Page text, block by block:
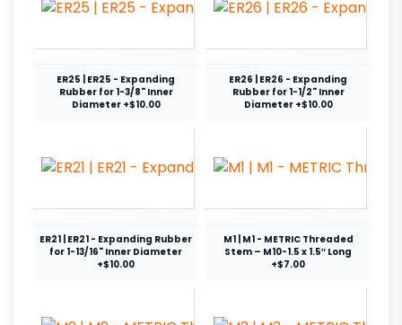
ER25 | ER25 - Expanding
Rubber for 1-3/8" Inner
Diameter +$10.00
ER26 | ER26 - Expanding
Rubber for 1-1/2" Inner
Diameter +$10.00
ER21 | ER21 - Expanding Rubber
for 1-13/16" Inner Diameter
+$10.00
M1 | M1 - METRIC Threaded
Stem – M10-1.5 x 1.5″ Long
+$7.00